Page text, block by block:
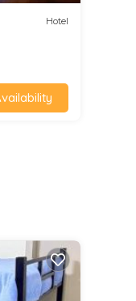
Hotel